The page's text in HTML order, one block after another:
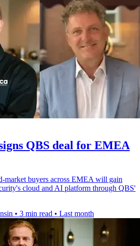
QBS deal for EMEA
market buyers across EMEA will gain
cloud and AI platform through QBS'
• 3 min read • Last month